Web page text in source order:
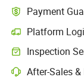
Payment
Platform
Inspection
After-Sales